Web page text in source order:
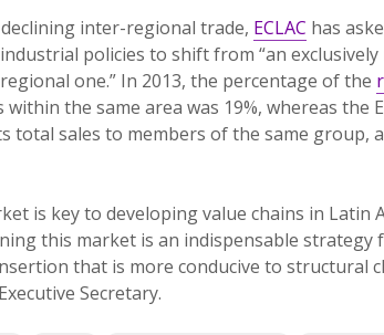
inter-regional trade, ECLAC has
policies to shift from “an
one.” In 2013, the percentage of the
the same area was 19%, whereas the
total sales to members of the same group,
is key to developing value chains in Latin
this market is an indispensable strategy
that is more conducive to structural
Executive Secretary.